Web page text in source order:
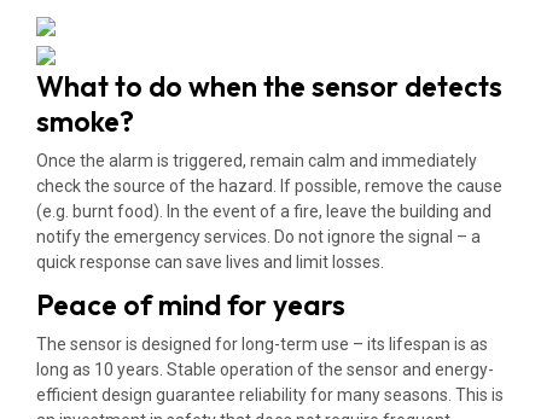
What to do when the sensor detects
smoke?
Once the alarm is triggered, remain calm and immediately
check the source of the hazard. If possible, remove the cause
(e.g. burnt food). In the event of a fire, leave the building and
notify the emergency services. Do not ignore the signal – a
quick response can save lives and limit losses.
Peace of mind for years
The sensor is designed for long-term use – its lifespan is as
long as 10 years. Stable operation of the sensor and energy-
efficient design guarantee reliability for many seasons. This is